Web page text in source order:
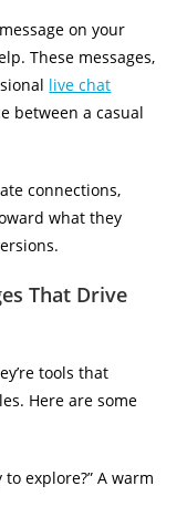
on your
These messages,
live chat
between a casual
connections,
what they
That Drive
tools that
Here are some
explore?” A warm